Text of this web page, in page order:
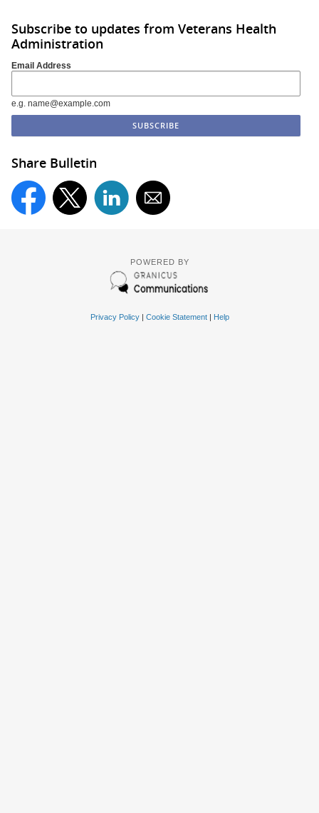
Subscribe to updates from Veterans Health
Administration
Email Address
e.g. name@example.com
Share Bulletin
POWERED BY
Privacy Policy| Cookie Statement| Help